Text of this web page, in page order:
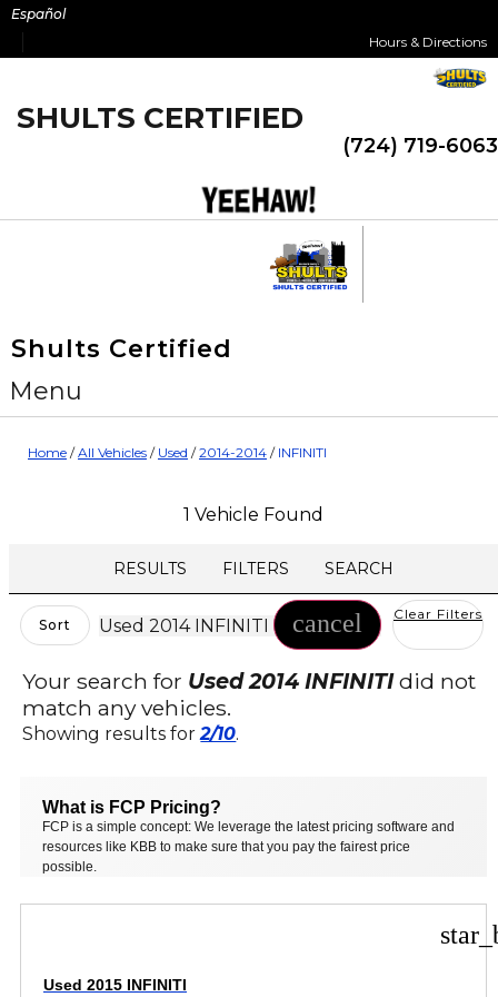
Skip
content
Español
Hours & Directions
SHULTS CERTIFIED
(724) 719-6063
Shults Certified
Menu
Home /All Vehicles / Used /2014-2014 / INFINITI
1 Vehicle Found
RESULTS FILTERS SEARCH
Sort Used 2014 INFINITI cancel Clear Filters
Your search for Used 2014 INFINITIdid not
match any vehicles.
Showing results for2/10.
What is FCP Pricing?
FCP is a simple concept: We leverage the latest pricing software and
resources like KBB to make sure that you pay the fairest price
possible.
Used 2015 INFINITI